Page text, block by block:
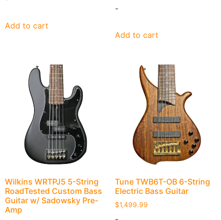
Add to cart
-
Add to cart
Wilkins WRTPJ5 5-String
RoadTested Custom Bass
Guitar w/ Sadowsky Pre-
Amp
Tune TWB6T-OB 6-String
Electric Bass Guitar
$1,499.99